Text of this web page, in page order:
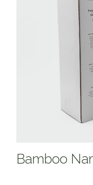
Bamboo